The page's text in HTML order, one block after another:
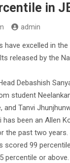
in
admin
have excelled in the
released by the
Debashish
student
and Tanvi
has been an Allen
past two years.
scored 99
percentile or above.